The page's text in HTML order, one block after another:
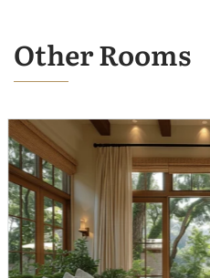
Other Rooms